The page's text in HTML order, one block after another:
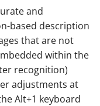
and
based description
that are not
within the
recognition)
adjustments at
Alt+1 keyboard